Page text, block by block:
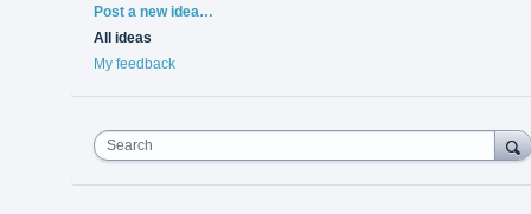
Categories
Post a new idea…
All ideas
My feedback
Search